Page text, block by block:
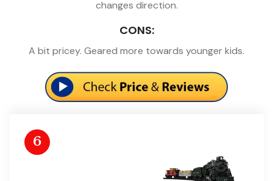
changes direction.
CONS:
A bit pricey. Geared more towards younger kids.
6